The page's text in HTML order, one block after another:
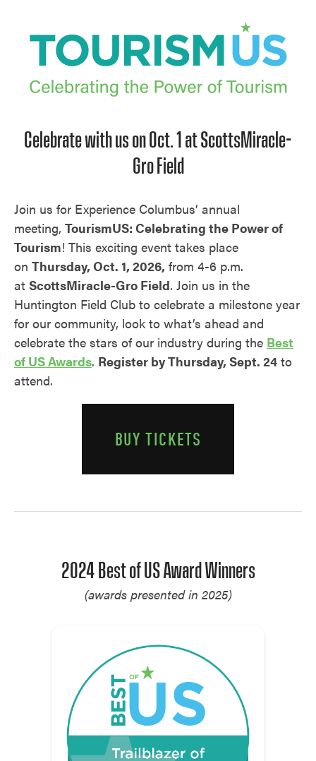
Celebrate with us on Oct. 1 at ScottsMiracle-
Gro Field
Join us for Experience Columbus’ annual
meeting, TourismUS: Celebrating the Power of
Tourism! This exciting event takes place
on Thursday, Oct. 1, 2026, from 4-6 p.m.
at ScottsMiracle-Gro Field. Join us in the
Huntington Field Club to celebrate a milestone year
for our community, look to what’s ahead and
celebrate the stars of our industry during the Best
of US Awards. Register by Thursday, Sept. 24 to
attend.
BUY TICKETS
2024 Best of US Award Winners
(awards presented in 2025)